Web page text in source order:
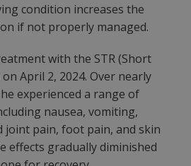
condition increases the
if not properly managed.
with the STR (Short
April 2, 2024. Over nearly
experienced a range of
nausea, vomiting,
joint pain, foot pain, and skin
effects gradually diminished